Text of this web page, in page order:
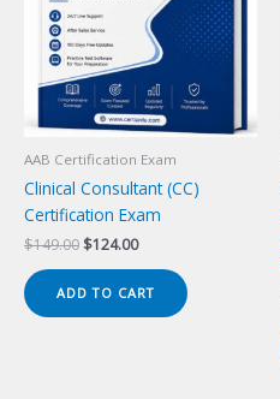
AAB Certification Exam
Clinical Consultant (CC)
Certification Exam
$149.00 Original
was:
$149.00.
$124.00Current
is:
$124.00.
ADD TO CART